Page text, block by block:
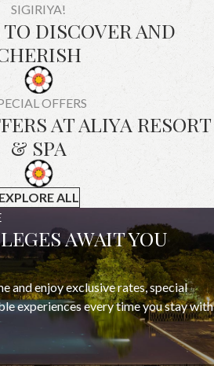
SIGIRIYA!
DISCOVER AND
OFFERS
AT ALIYA RESORT
& SPA
EXPLORE ALL
AWAIT YOU
and enjoy exclusive rates, special
experiences every time you stay with